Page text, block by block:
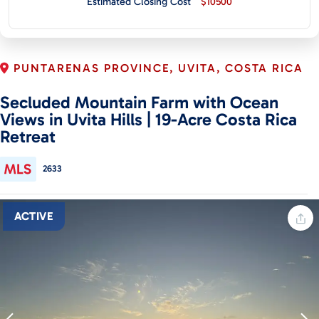
CONTACT
ACTIVE
Secluded Mountain Farm with Ocean
Views in Uvita Hills | 19-Acre Costa Rica
Retreat
PUNTARENAS PROVINCE, UVITA, COSTA RICA
2633